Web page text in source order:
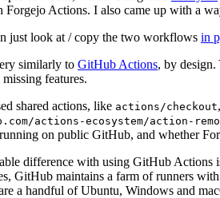
Actions. I also came up with a
just look at / copy the two workflows in
similarly to GitHub Actions, by design.
features.
shared actions, like actions/checkout
actions-ecosystem/action-
on public GitHub, and whether
difference with using GitHub
GitHub maintains a farm of runners
a handful of Ubuntu, Windows and